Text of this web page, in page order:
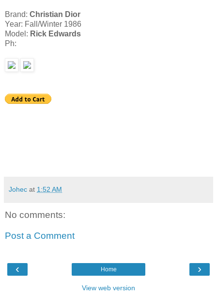
Brand: Christian Dior
Year: Fall/Winter 1986
Model: Rick Edwards
Ph:
Johec at 1:52 AM
No comments:
Post a Comment
‹ ›
Home
View web version